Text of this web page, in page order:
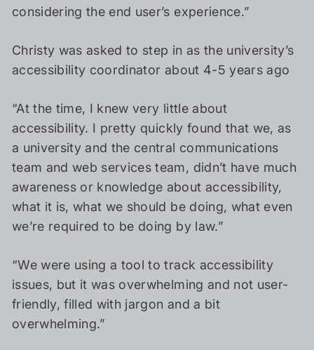
considering the end user’s experience.”
Christy was asked to step in as the university’s
accessibility coordinator about 4-5 years ago
“At the time, I knew very little about
accessibility. I pretty quickly found that we, as
a university and the central communications
team and web services team, didn’t have much
awareness or knowledge about accessibility,
what it is, what we should be doing, what even
we’re required to be doing by law.”
“We were using a tool to track accessibility
issues, but it was overwhelming and not user-
friendly, filled with jargon and a bit
overwhelming.”